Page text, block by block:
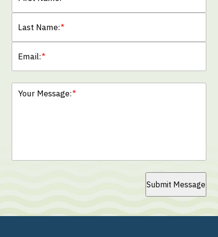
*
Last Name:
*
Email:
*
Your Message:
Submit Message